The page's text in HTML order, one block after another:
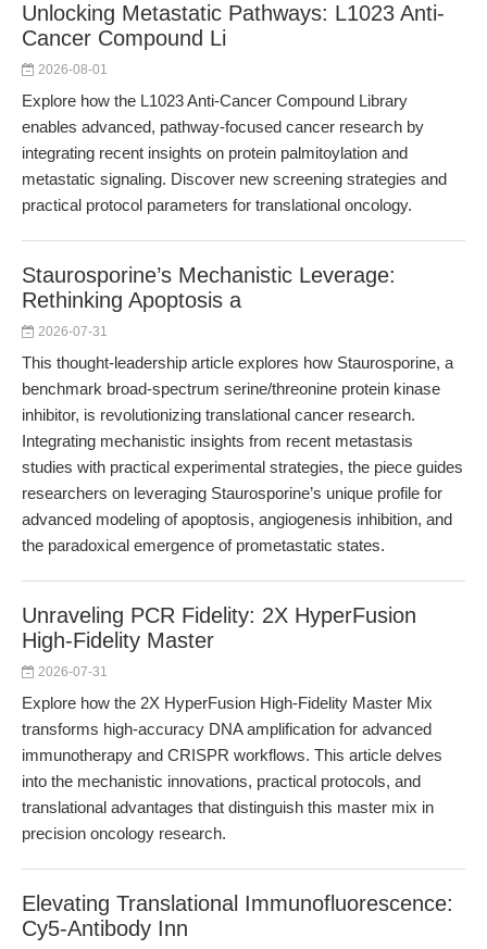
Unlocking Metastatic Pathways: L1023 Anti-
Cancer Compound Li
2026-08-01
Explore how the L1023 Anti-Cancer Compound Library
enables advanced, pathway-focused cancer research by
integrating recent insights on protein palmitoylation and
metastatic signaling. Discover new screening strategies and
practical protocol parameters for translational oncology.
Staurosporine’s Mechanistic Leverage:
Rethinking Apoptosis a
2026-07-31
This thought-leadership article explores how Staurosporine, a
benchmark broad-spectrum serine/threonine protein kinase
inhibitor, is revolutionizing translational cancer research.
Integrating mechanistic insights from recent metastasis
studies with practical experimental strategies, the piece guides
researchers on leveraging Staurosporine’s unique profile for
advanced modeling of apoptosis, angiogenesis inhibition, and
the paradoxical emergence of prometastatic states.
Unraveling PCR Fidelity: 2X HyperFusion
High-Fidelity Master
2026-07-31
Explore how the 2X HyperFusion High-Fidelity Master Mix
transforms high-accuracy DNA amplification for advanced
immunotherapy and CRISPR workflows. This article delves
into the mechanistic innovations, practical protocols, and
translational advantages that distinguish this master mix in
precision oncology research.
Elevating Translational Immunofluorescence:
Cy5-Antibody Inn